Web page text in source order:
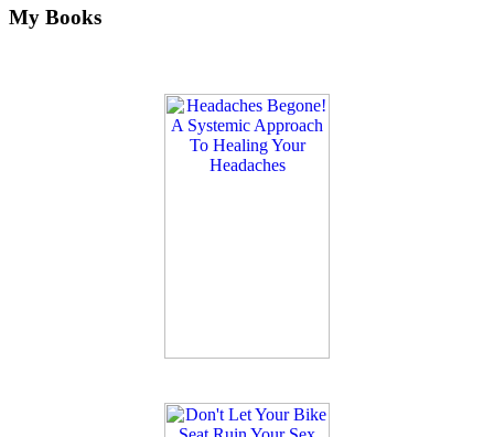
My Books